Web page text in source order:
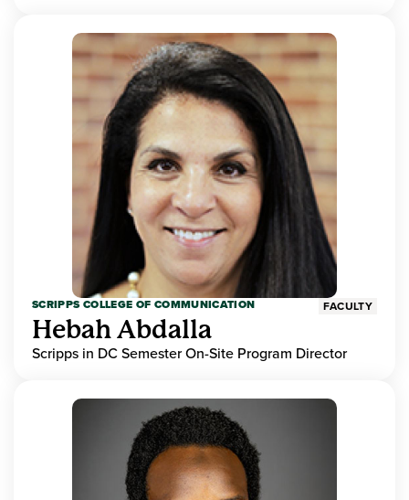
SCRIPPS COLLEGE OF COMMUNICATION FACULTY
Hebah Abdalla
Scripps in DC Semester On-Site Program Director